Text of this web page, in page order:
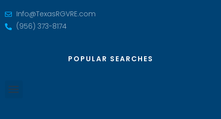
Info@TexasRGVRE.com
(956) 373-8174
POPULAR SEARCHES